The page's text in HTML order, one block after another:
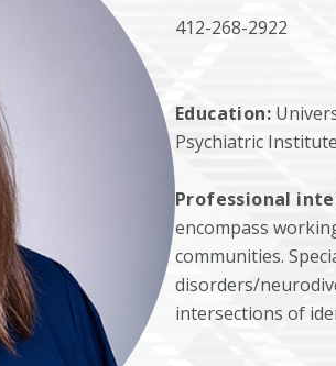
412-268-2922
Education:
Psychiatric
Professional
encompass
communities.
disorders/
intersections of